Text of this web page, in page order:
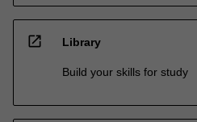
open_in_new Library
Build your skills for study